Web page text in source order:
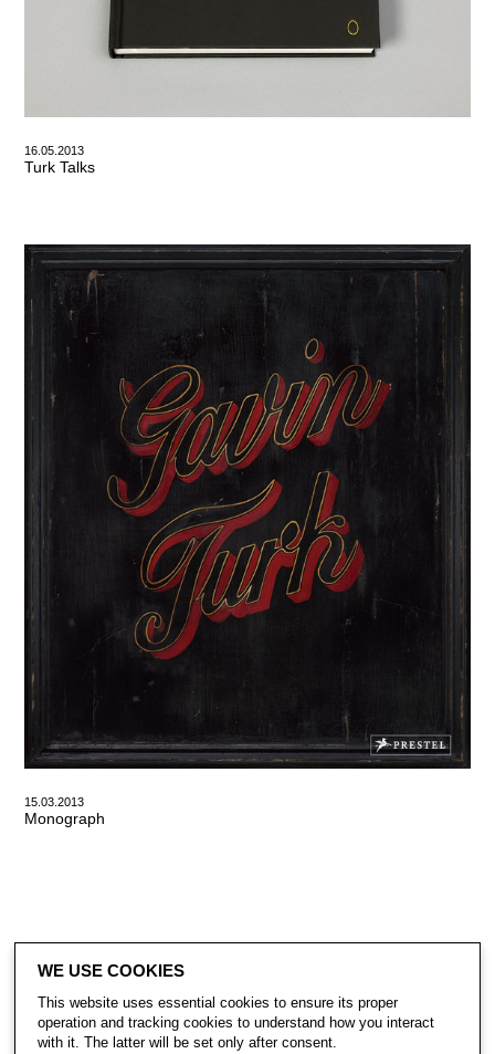
16.05.2013
Turk Talks
15.03.2013
Monograph
WE USE COOKIES
This website uses essential cookies to ensure its proper
operation and tracking cookies to understand how you interact
with it. The latter will be set only after consent.